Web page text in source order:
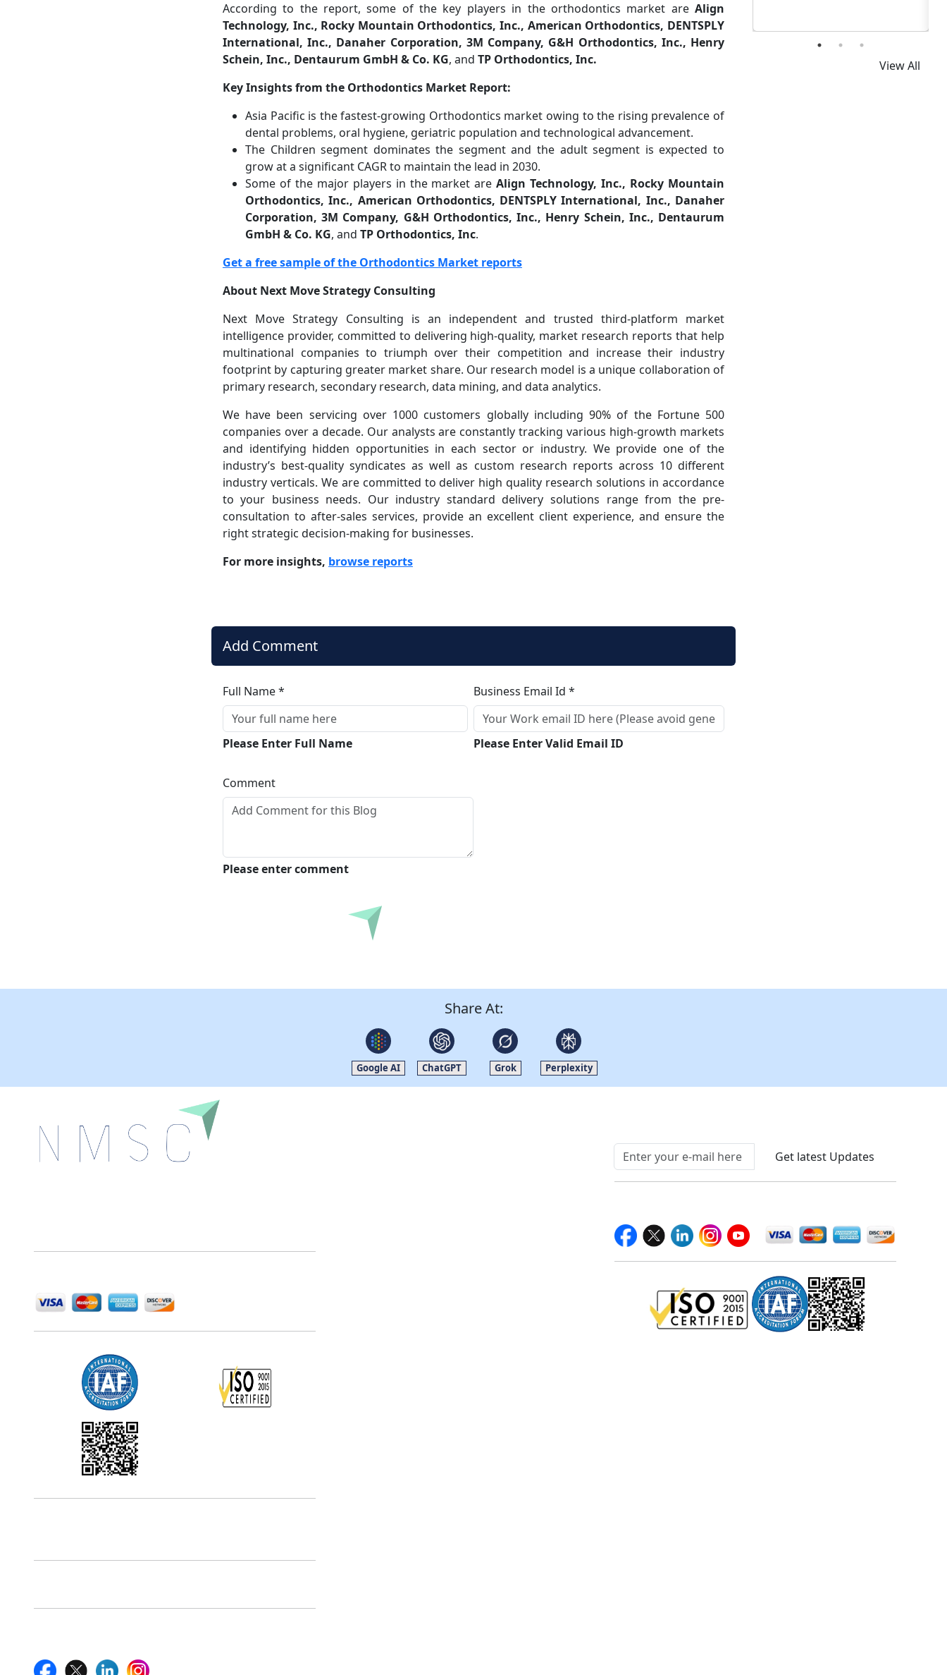
According to the report, some of the key players in the orthodontics market areAlign
Technology, Inc., Rocky Mountain Orthodontics, Inc., American Orthodontics, DENTSPLY
International, Inc., Danaher Corporation, 3M Company, G&H Orthodontics, Inc., Henry
Schein, Inc., Dentaurum GmbH & Co. KG, and TP Orthodontics, Inc.
Key Insights from the Orthodontics Market Report:
Asia Pacific is the fastest-growing Orthodontics market owing to the rising prevalence of
dental problems, oral hygiene, geriatric population and technological advancement.
The Children segment dominates the segment and the adult segment is expected to
grow at a significant CAGR to maintain the lead in 2030.
Some of the major players in the market areAlign Technology, Inc., Rocky Mountain
Orthodontics, Inc., American Orthodontics, DENTSPLY International, Inc., Danaher
Corporation, 3M Company, G&H Orthodontics, Inc., Henry Schein, Inc., Dentaurum
GmbH & Co. KG, and TP Orthodontics, Inc.
Get a free sample of the Orthodontics Market reports
About Next Move Strategy Consulting
Next Move Strategy Consulting is an independent and trusted third-platform market
intelligence provider, committed to delivering high-quality, market research reports that help
multinational companies to triumph over their competition and increase their industry
footprint by capturing greater market share. Our research model is a unique collaboration of
primary research, secondary research, data mining, and data analytics.
We have been servicing over 1000 customers globally including 90% of the Fortune 500
companies over a decade. Our analysts are constantly tracking various high-growth markets
and identifying hidden opportunities in each sector or industry. We provide one of the
industry’s best-quality syndicates as well as custom research reports across 10 different
industry verticals. We are committed to deliver high quality research solutions in accordance
to your business needs. Our industry standard delivery solutions range from the pre-
consultation to after-sales services, provide an excellent client experience, and ensure the
right strategic decision-making for businesses.
For more insights, browse reports
Add Comment
Full Name *
Please Enter Full Name
Business Email Id *
Please Enter Valid Email ID
Comment
Please enter comment
Submit
View All
Share At:
Google AI ChatGPT Grok Perplexity
Get latest Updates